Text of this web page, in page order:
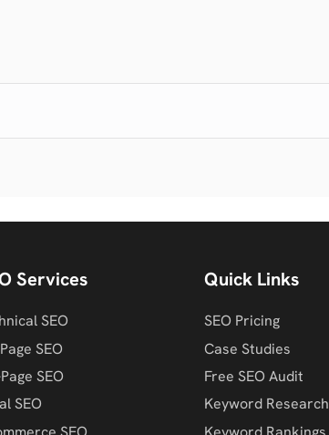
Services
SEO
SEO
SEO
SEO
Quick Links
SEO Pricing
Case Studies
Free SEO Audit
Keyword Research